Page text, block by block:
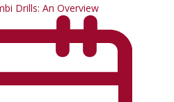
Drills: An Overview